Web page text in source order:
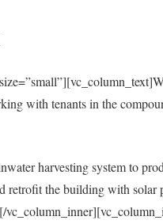
with tenants in the
harvesting system to
retrofit the building with solar